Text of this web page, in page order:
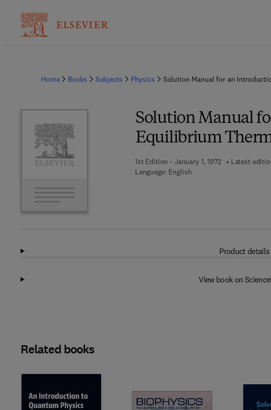
Home Books Subjects Physics Solution Manual for an
Solution Manual
Equilibrium
1st Edition - January 1, 1972 Latest
Language: English
Product details
View book on
Related books